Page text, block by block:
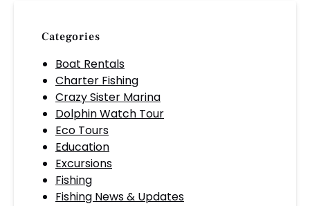
Categories
Boat Rentals
Charter Fishing
Crazy Sister Marina
Dolphin Watch Tour
Eco Tours
Education
Excursions
Fishing
Fishing News & Updates